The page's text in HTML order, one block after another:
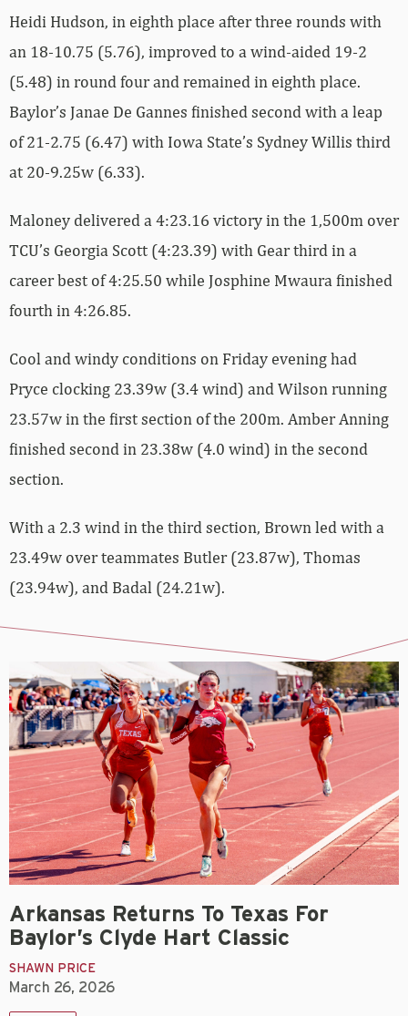
Heidi Hudson, in eighth place after three rounds with
an 18-10.75 (5.76), improved to a wind-aided 19-2
(5.48) in round four and remained in eighth place.
Baylor’s Janae De Gannes finished second with a leap
of 21-2.75 (6.47) with Iowa State’s Sydney Willis third
at 20-9.25w (6.33).
Maloney delivered a 4:23.16 victory in the 1,500m over
TCU’s Georgia Scott (4:23.39) with Gear third in a
career best of 4:25.50 while Josphine Mwaura finished
fourth in 4:26.85.
Cool and windy conditions on Friday evening had
Pryce clocking 23.39w (3.4 wind) and Wilson running
23.57w in the first section of the 200m. Amber Anning
finished second in 23.38w (4.0 wind) in the second
section.
With a 2.3 wind in the third section, Brown led with a
23.49w over teammates Butler (23.87w), Thomas
(23.94w), and Badal (24.21w).
Arkansas Returns To Texas For
Baylor’s Clyde Hart Classic
SHAWN PRICE
March 26, 2026